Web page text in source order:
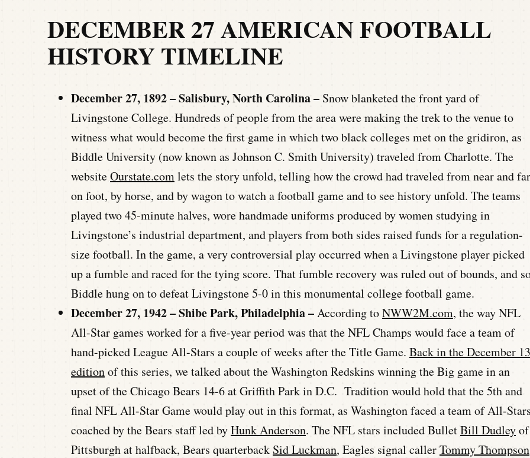
DECEMBER 27 AMERICAN FOOTBALL
HISTORY TIMELINE
December 27, 1892 – Salisbury, North Carolina – Snow blanketed the front yard of
Livingstone College. Hundreds of people from the area were making the trek to the venue to
witness what would become the first game in which two black colleges met on the gridiron, as
Biddle University (now known as Johnson C. Smith University) traveled from Charlotte. The
websiteOurstate.comlets the story unfold, telling how the crowd had traveled from near and far
on foot, by horse, and by wagon to watch a football game and to see history unfold. The teams
played two 45-minute halves, wore handmade uniforms produced by women studying in
Livingstone’s industrial department, and players from both sides raised funds for a regulation-
size football. In the game, a very controversial play occurred when a Livingstone player picked
up a fumble and raced for the tying score. That fumble recovery was ruled out of bounds, and
Biddle hung on to defeat Livingstone 5-0 in this monumental college football game.
December 27, 1942 – Shibe Park, Philadelphia –According toNWW2M.com, the way NFL
All-Star games worked for a five-year period was that the NFL Champs would face a team of
hand-picked League All-Stars a couple of weeks after the Title Game. Back in the December 13
editionof this series, we talked about the Washington Redskins winning the Big game in an
upset of the Chicago Bears 14-6 at Griffith Park in D.C. Tradition would hold that the 5th and
final NFL All-Star Game would play out in this format, as Washington faced a team of All-
coached by the Bears staff led byHunk Anderson. The NFL stars included BulletBill Dudleyof
Pittsburgh at halfback, Bears quarterback Sid Luckman, Eagles signal callerTommy Thompson